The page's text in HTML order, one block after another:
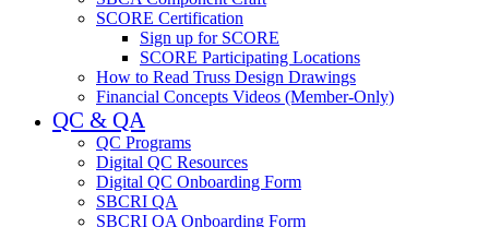
SCORE Certification
Sign up for SCORE
SCORE Participating Locations
How to Read Truss Design Drawings
Financial Concepts Videos (Member-Only)
QC & QA
QC Programs
Digital QC Resources
Digital QC Onboarding Form
SBCRI QA
SBCRI QA Onboarding Form